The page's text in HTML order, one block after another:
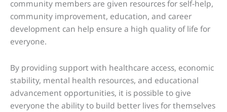
community members are given resources for self-help,
community improvement, education, and career
development can help ensure a high quality of life for
everyone.
By providing support with healthcare access, economic
stability, mental health resources, and educational
advancement opportunities, it is possible to give
everyone the ability to build better lives for themselves